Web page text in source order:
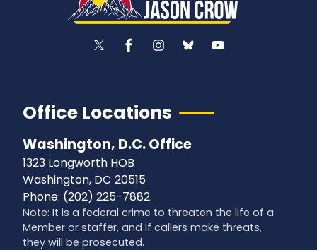
Office Locations
Washington, D.C. Office
1323 Longworth HOB
Washington, DC20515
Phone: (202) 225-7882
Note: It is a federal crime to threaten the life of a
Member or staffer, and if callers make threats,
they will be prosecuted.